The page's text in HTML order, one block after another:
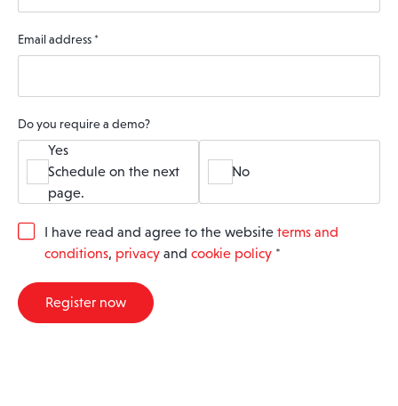
Email address *
Do you require a demo?
Yes
Schedule on the next
page.
No
G
R
A
I have read and agree to the website terms and
conditions, privacy and cookie policy *
Register now